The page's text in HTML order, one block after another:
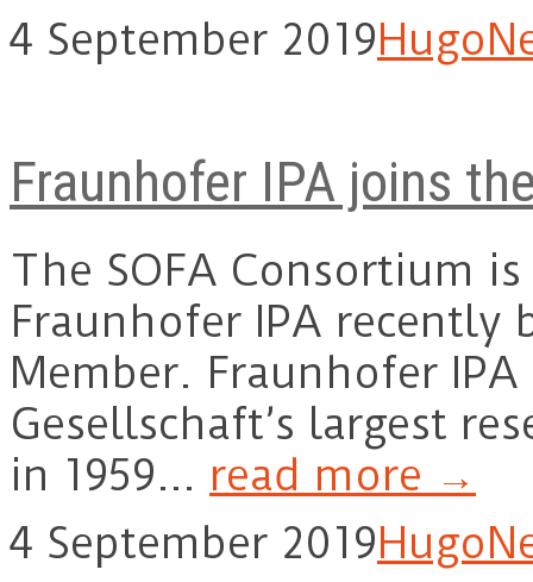
4 September 2019Hugo
Fraunhofer IPA joins
The SOFA Consortium
Fraunhofer IPA recently
Member. Fraunhofer
Gesellschaft’s largest
in 1959… read more →
4 September 2019Hugo